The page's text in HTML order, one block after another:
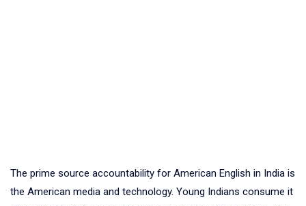
The prime source accountability for American English in India is
the American media and technology. Young Indians consume it